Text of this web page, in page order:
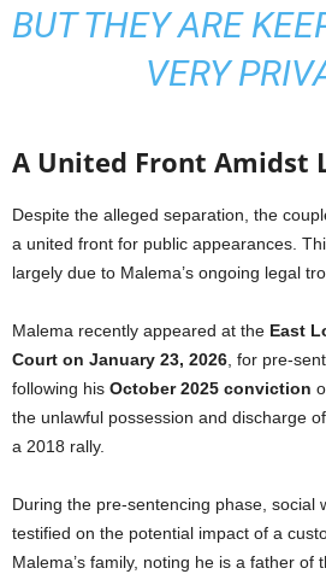
BUT THEY ARE
VERY
A United Front Amidst
Despite the alleged separation, the
a united front for public appearances.
largely due to Malema’s ongoing legal
Malema recently appeared at the East
Court on January 23, 2026, for pre-
following his October 2025 conviction
the unlawful possession and discharge
a 2018 rally.
During the pre-sentencing phase, social
testified on the potential impact of a
Malema’s family, noting he is a father of